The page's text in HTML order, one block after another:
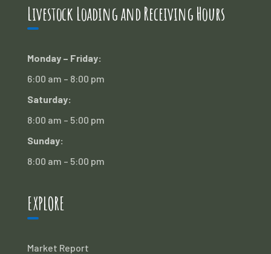
Livestock Loading and Receiving Hours
Monday – Friday:
6:00 am – 8:00 pm
Saturday:
8:00 am – 5:00 pm
Sunday:
8:00 am – 5:00 pm
EXPLORE
Market Report